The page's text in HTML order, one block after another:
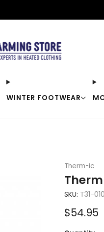
WINTER FOOTWEAR
Therm-ic
SKU: T31-
Sale
price
$54.95